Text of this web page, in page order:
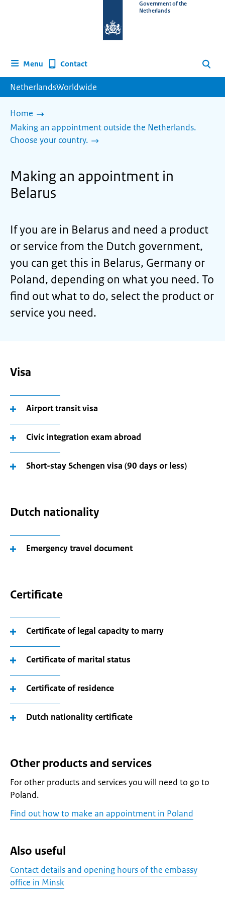
homepage
Government of the
Netherlands
Menu Contact Search
NetherlandsWorldwide
Home
Making an appointment outside the Netherlands.
Choose your country.
Making an appointment in
Belarus
If you are in Belarus and need a product
or service from the Dutch government,
you can get this in Belarus, Germany or
Poland, depending on what you need. To
find out what to do, select the product or
service you need.
Visa
Airport transit visa
Civic integration exam abroad
Short-stay Schengen visa (90 days or less)
Dutch nationality
Emergency travel document
Certificate
Certificate of legal capacity to marry
Certificate of marital status
Certificate of residence
Dutch nationality certificate
Other products and services
For other products and services you will need to go to
Poland.
Find out how to make an appointment in Poland
Also useful
Contact details and opening hours of the embassy
office in Minsk